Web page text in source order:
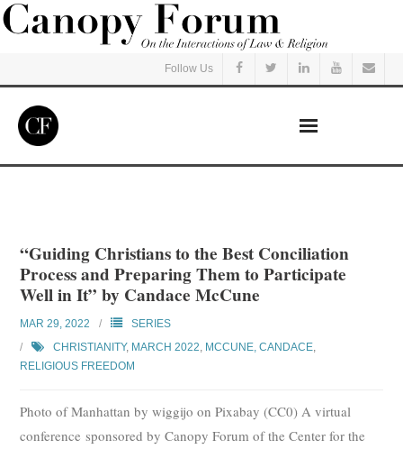
Follow Us
Listen
Events
Courses
Subscribe
“Guiding Christians to the Best Conciliation
Process and Preparing Them to Participate
Well in It” by Candace McCune
MAR 29, 2022
SERIES
CHRISTIANITY, MARCH 2022 MCCUNE, CANDACE
RELIGIOUS FREEDOM
Photo of Manhattan by wiggijo on Pixabay (CC0) A virtual
conference sponsored by Canopy Forum of the Center for the